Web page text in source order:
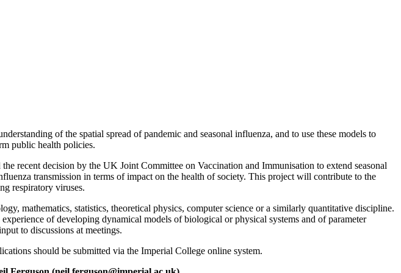
of the spatial spread of pandemic and seasonal influenza, and to use these models to
public health policies.
recent decision by the UK Joint Committee on Vaccination and Immunisation to extend seasonal
transmission in terms of impact on the health of society. This project will contribute to the
respiratory viruses.
mathematics, statistics, theoretical physics, computer science or a similarly quantitative discipline.
of developing dynamical models of biological or physical systems and of parameter
to discussions at meetings.
should be submitted via the Imperial College online system.